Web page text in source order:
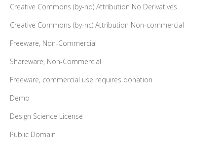
Creative Commons (by-nd) Attribution No Derivatives
Creative Commons (by-nc) Attribution Non-commercial
Freeware, Non-Commercial
Shareware, Non-Commercial
Freeware, commercial use requires donation
Demo
Design Science License
Public Domain